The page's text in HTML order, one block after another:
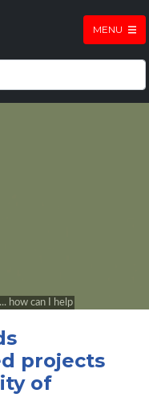
MENU
projects
of